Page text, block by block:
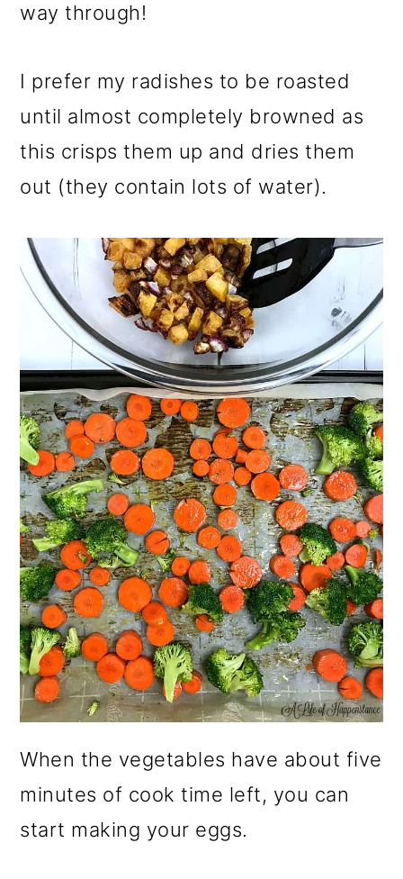
way through!
I prefer my radishes to be roasted
until almost completely browned as
this crisps them up and dries them
out (they contain lots of water).
When the vegetables have about five
minutes of cook time left, you can
start making your eggs.